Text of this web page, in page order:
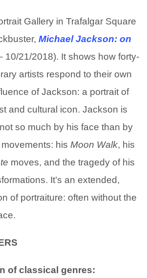
Gallery in Trafalgar Square
Michael Jackson: on
10/21/2018). It shows how forty-
artists respond to their own
of Jackson: a portrait of
and cultural icon. Jackson is
so much by his face than by
his Moon Walk, his
moves, and the tragedy of his
It’s an extended,
of portraiture: often without the
of classical genres: